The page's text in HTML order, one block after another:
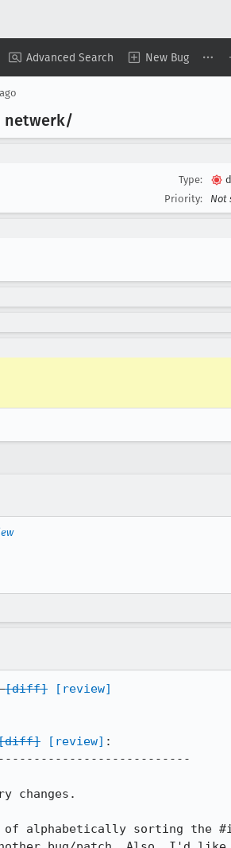
Advanced Search New Bug
netwerk/
Type:
Priority:
Not
[diff]
[review]
[review] :
changes.
of alphabetically sorting the